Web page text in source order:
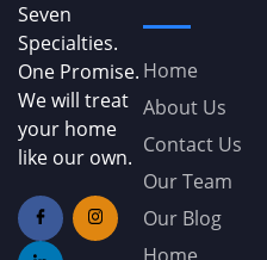
Seven
Specialties.
One Promise.
We will treat
your home
like our own.
Home
About Us
Contact Us
Our Team
Our Blog